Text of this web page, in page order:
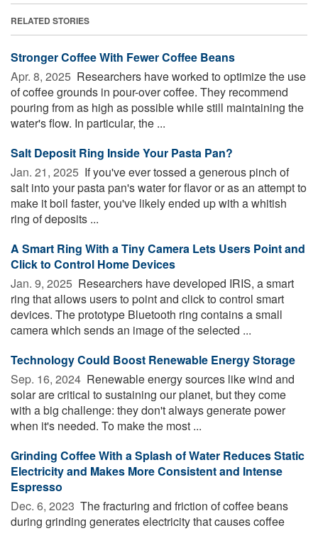
RELATED STORIES
Stronger Coffee With Fewer Coffee Beans
Apr. 8, 2025  Researchers have worked to optimize the use
of coffee grounds in pour-over coffee. They recommend
pouring from as high as possible while still maintaining the
water's flow. In particular, the ...
Salt Deposit Ring Inside Your Pasta Pan?
Jan. 21, 2025  If you've ever tossed a generous pinch of
salt into your pasta pan's water for flavor or as an attempt to
make it boil faster, you've likely ended up with a whitish
ring of deposits ...
A Smart Ring With a Tiny Camera Lets Users Point and
Click to Control Home Devices
Jan. 9, 2025  Researchers have developed IRIS, a smart
ring that allows users to point and click to control smart
devices. The prototype Bluetooth ring contains a small
camera which sends an image of the selected ...
Technology Could Boost Renewable Energy Storage
Sep. 16, 2024  Renewable energy sources like wind and
solar are critical to sustaining our planet, but they come
with a big challenge: they don't always generate power
when it's needed. To make the most ...
Grinding Coffee With a Splash of Water Reduces Static
Electricity and Makes More Consistent and Intense
Espresso
Dec. 6, 2023  The fracturing and friction of coffee beans
during grinding generates electricity that causes coffee